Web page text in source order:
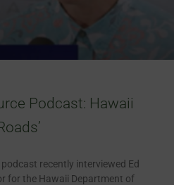
Podcast: Hawaii
recently interviewed Ed
for the Hawaii Department of